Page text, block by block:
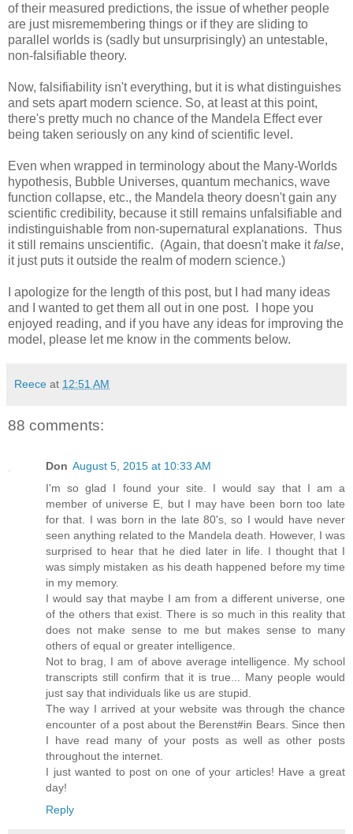
of their measured predictions, the issue of whether people
are just misremembering things or if they are sliding to
parallel worlds is (sadly but unsurprisingly) an untestable,
non-falsifiable theory.
Now, falsifiability isn't everything, but it is what distinguishes
and sets apart modern science. So, at least at this point,
there's pretty much no chance of the Mandela Effect ever
being taken seriously on any kind of scientific level.
Even when wrapped in terminology about the Many-Worlds
hypothesis, Bubble Universes, quantum mechanics, wave
function collapse, etc., the Mandela theory doesn't gain any
scientific credibility, because it still remains unfalsifiable and
indistinguishable from non-supernatural explanations. Thus
it still remains unscientific. (Again, that doesn't make itfalse,
it just puts it outside the realm of modern science.)
I apologize for the length of this post, but I had many ideas
and I wanted to get them all out in one post. I hope you
enjoyed reading, and if you have any ideas for improving the
model, please let me know in the comments below.
Reece at 12:51 AM
88 comments:
Don August 5, 2015 at 10:33 AM
I'm so glad I found your site. I would say that I am a
member of universe E, but I may have been born too late
for that. I was born in the late 80's, so I would have never
seen anything related to the Mandela death. However, I was
surprised to hear that he died later in life. I thought that I
was simply mistaken as his death happened before my time
in my memory.
I would say that maybe I am from a different universe, one
of the others that exist. There is so much in this reality that
does not make sense to me but makes sense to many
others of equal or greater intelligence.
Not to brag, I am of above average intelligence. My school
transcripts still confirm that it is true... Many people would
just say that individuals like us are stupid.
The way I arrived at your website was through the chance
encounter of a post about the Berenst#in Bears. Since then
I have read many of your posts as well as other posts
throughout the internet.
I just wanted to post on one of your articles! Have a great
day!
Reply